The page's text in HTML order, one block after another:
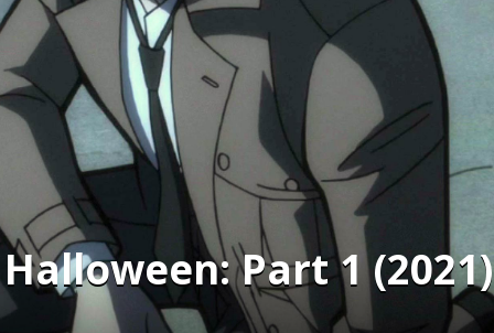
Part 1 (2021)